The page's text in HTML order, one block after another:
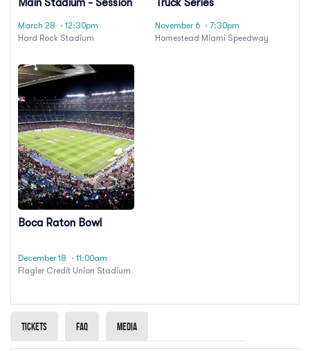
Main Stadium - Session
March 28
· 12:30pm
Hard Rock Stadium
Truck Series
November 6 · 7:30pm
Homestead Miami Speedway
Boca Raton Bowl
December 18
· 11:00am
Flagler Credit Union Stadium
Tickets Faq Media